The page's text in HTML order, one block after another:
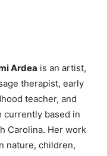
Ardea is an artist,
therapist, early
teacher, and
currently based in
Carolina. Her work
nature, children,